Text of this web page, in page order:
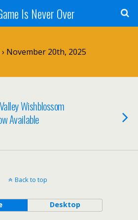
Is Never Over
November 20th, 2025
Wishblossom
Available
Back to top
Desktop